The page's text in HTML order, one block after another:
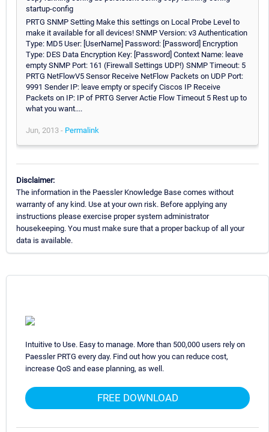
startup-config
PRTG SNMP Setting Make this settings on Local Probe Level to
make it available for all devices! SNMP Version: v3 Authentication
Type: MD5 User: [UserName] Password: [Password] Encryption
Type: DES Data Encryption Key: [Password] Context Name: leave
empty SNMP Port: 161 (Firewall Settings UDP!) SNMP Timeout: 5
PRTG NetFlowV5 Sensor Receive NetFlow Packets on UDP Port:
9991 Sender IP: leave empty or specify Ciscos IP Receive
Packets on IP: IP of PRTG Server Actie Flow Timeout 5 Rest up to
what you want....
Jun, 2013 - Permalink
Disclaimer:
The information in the Paessler Knowledge Base comes without
warranty of any kind. Use at your own risk. Before applying any
instructions please exercise proper system administrator
housekeeping. You must make sure that a proper backup of all your
data is available.
Intuitive to Use. Easy to manage. More than 500,000 users rely on
Paessler PRTG every day. Find out how you can reduce cost,
increase QoS and ease planning, as well.
FREE DOWNLOAD